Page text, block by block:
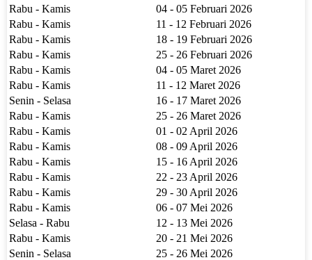
Rabu - Kamis
04 - 05 Februari 2026
Rabu - Kamis
11 - 12 Februari 2026
Rabu - Kamis
18 - 19 Februari 2026
Rabu - Kamis
25 - 26 Februari 2026
Rabu - Kamis
04 - 05 Maret 2026
Rabu - Kamis
11 - 12 Maret 2026
Senin - Selasa
16 - 17 Maret 2026
Rabu - Kamis
25 - 26 Maret 2026
Rabu - Kamis
01 - 02 April 2026
Rabu - Kamis
08 - 09 April 2026
Rabu - Kamis
15 - 16 April 2026
Rabu - Kamis
22 - 23 April 2026
Rabu - Kamis
29 - 30 April 2026
Rabu - Kamis
06 - 07 Mei 2026
Selasa - Rabu
12 - 13 Mei 2026
Rabu - Kamis
20 - 21 Mei 2026
Senin - Selasa
25 - 26 Mei 2026